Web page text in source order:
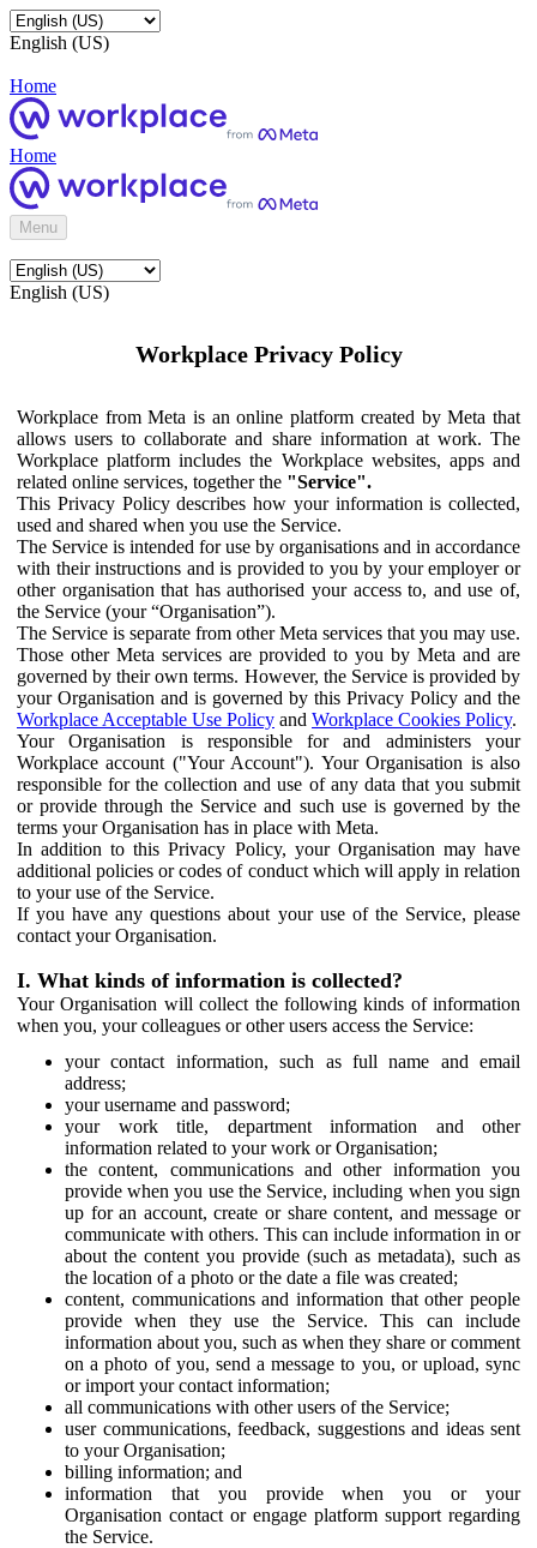
English (US)
Home
Home
Menu
English (US)
Workplace Privacy Policy
Workplace from Meta is an online platform created by Meta that
allows users to collaborate and share information at work. The
Workplace platform includes the Workplace websites, apps and
related online services, together the "Service".
This Privacy Policy describes how your information is collected,
used and shared when you use the Service.
The Service is intended for use by organisations and in accordance
with their instructions and is provided to you by your employer or
other organisation that has authorised your access to, and use of,
the Service (your “Organisation”).
The Service is separate from other Meta services that you may use.
Those other Meta services are provided to you by Meta and are
governed by their own terms. However, the Service is provided by
your Organisation and is governed by this Privacy Policy and the
Workplace Acceptable Use Policy and Workplace Cookies Policy.
Your Organisation is responsible for and administers your
Workplace account ("Your Account"). Your Organisation is also
responsible for the collection and use of any data that you submit
or provide through the Service and such use is governed by the
terms your Organisation has in place with Meta.
In addition to this Privacy Policy, your Organisation may have
additional policies or codes of conduct which will apply in relation
to your use of the Service.
If you have any questions about your use of the Service, please
contact your Organisation.
I. What kinds of information is collected?
Your Organisation will collect the following kinds of information
when you, your colleagues or other users access the Service:
your contact information, such as full name and email
address;
your username and password;
your work title, department information and other
information related to your work or Organisation;
the content, communications and other information you
provide when you use the Service, including when you sign
up for an account, create or share content, and message or
communicate with others. This can include information in or
about the content you provide (such as metadata), such as
the location of a photo or the date a file was created;
content, communications and information that other people
provide when they use the Service. This can include
information about you, such as when they share or comment
on a photo of you, send a message to you, or upload, sync
or import your contact information;
all communications with other users of the Service;
user communications, feedback, suggestions and ideas sent
to your Organisation;
billing information; and
information that you provide when you or your
Organisation contact or engage platform support regarding
the Service.